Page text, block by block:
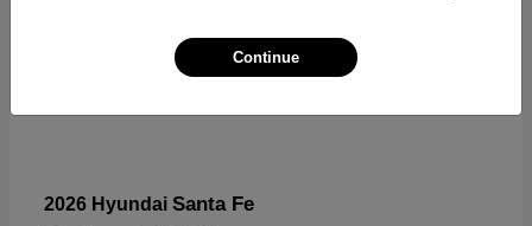
2026 Hyundai Santa Fe
Continue